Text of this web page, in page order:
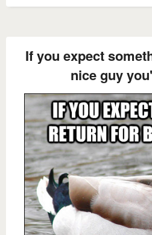
If you expect
nice guy